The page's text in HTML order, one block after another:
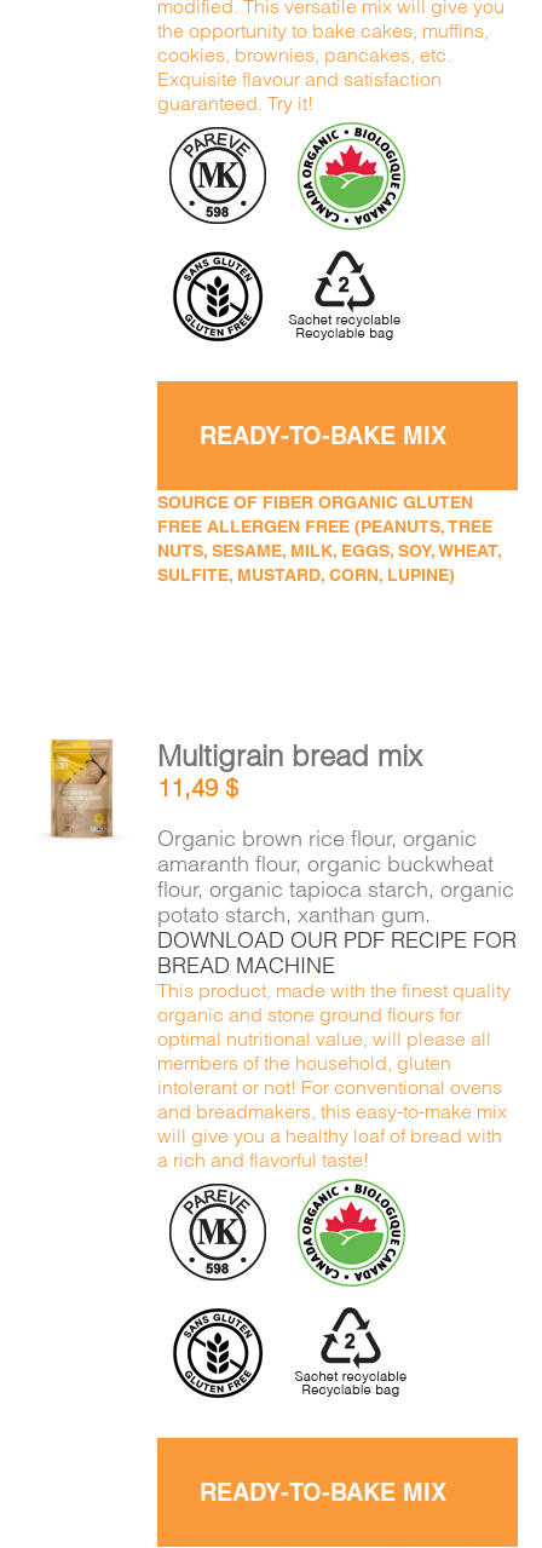
modified. This versatile mix will give you
the opportunity to bake cakes, muffins,
cookies, brownies, pancakes, etc.
Exquisite flavour and satisfaction
guaranteed. Try it!
READY-TO-BAKE MIX
SOURCE OF FIBER ORGANIC GLUTEN
FREE ALLERGEN FREE (PEANUTS, TREE
NUTS, SESAME, MILK, EGGS, SOY, WHEAT,
SULFITE, MUSTARD, CORN, LUPINE)
ADD TO
CART
DETAILS
Multigrain bread mix
11,49$
Organic brown rice flour, organic
amaranth flour, organic buckwheat
flour, organic tapioca starch, organic
potato starch, xanthan gum.
DOWNLOAD OUR PDF RECIPE FOR
BREAD MACHINE
This product, made with the finest quality
organic and stone ground flours for
optimal nutritional value, will please all
members of the household, gluten
intolerant or not! For conventional ovens
and breadmakers, this easy-to-make mix
will give you a healthy loaf of bread with
a rich and flavorful taste!
READY-TO-BAKE MIX